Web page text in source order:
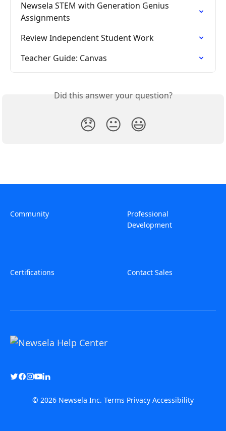
Newsela STEM with Generation Genius
Assignments
Review Independent Student Work
Teacher Guide: Canvas
Did this answer your question?
😞 😐 😃
Community
Professional
Development
Certifications Contact Sales
© 2026 Newsela Inc. Terms Privacy Accessibility